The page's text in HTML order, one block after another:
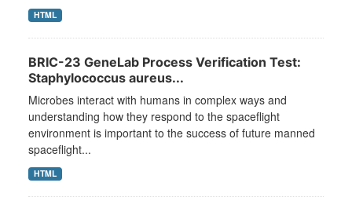
HTML
BRIC-23 GeneLab Process Verification Test:
Staphylococcus aureus...
Microbes interact with humans in complex ways and
understanding how they respond to the spaceflight
environment is important to the success of future manned
spaceflight...
HTML